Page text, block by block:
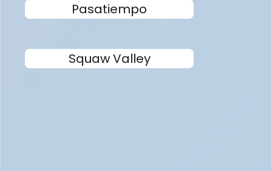
Pasatiempo
Squaw Valley